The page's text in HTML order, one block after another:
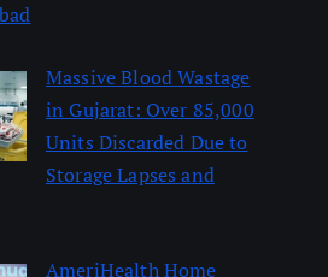
Massive Blood Wastage
in Gujarat: Over 85,000
Units Discarded Due to
Storage Lapses and
AmeriHealth Home